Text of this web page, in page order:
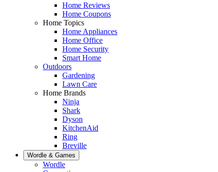
Home Reviews
Home Coupons
Home Topics
Home Appliances
Home Office
Home Security
Smart Home
Outdoors
Gardening
Lawn Care
Home Brands
Ninja
Shark
Dyson
KitchenAid
Ring
Breville
Wordle & Games
Wordle